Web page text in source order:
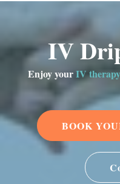
IV
Enjoy yourIV therapy
BOOK